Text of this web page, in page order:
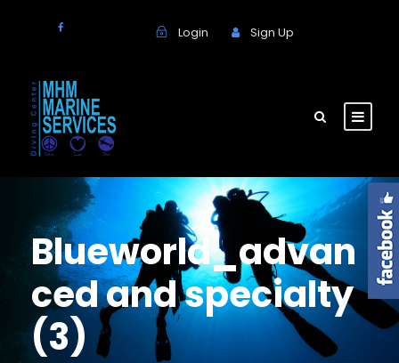
Login Sign Up
Blueworld_advan
ced and specialty
(3)